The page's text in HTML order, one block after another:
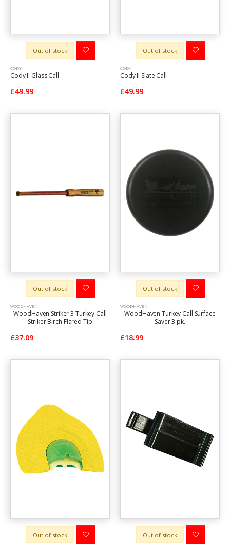
Out of stock
CODY
Cody II Glass Call
£49.99
Out of stock
CODY
Cody II Slate Call
£49.99
Out of stock
WOODHAVEN
WoodHaven Striker 3 Turkey Call
Striker Birch Flared Tip
£37.09
Out of stock
WOODHAVEN
WoodHaven Turkey Call Surface
Saver 3 pk.
£18.99
Out of stock Out of stock